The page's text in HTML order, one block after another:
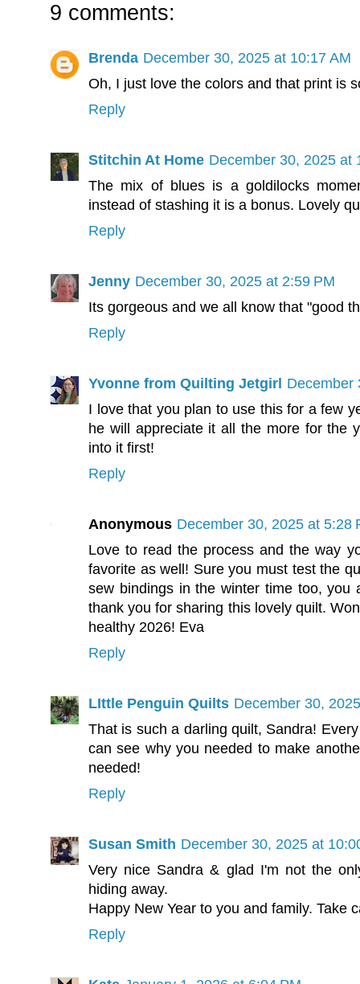
9 comments:
Brenda December 30, 2025 at 10:17 AM
Oh, I just love the colors and that print is
Reply
Stitchin At Home December 30, 2025 at
The mix of blues is a goldilocks
instead of stashing it is a bonus. Lovely
Reply
Jenny December 30, 2025 at 2:59 PM
Its gorgeous and we all know that "good
Reply
Yvonne from Quilting Jetgirl December
I love that you plan to use this for a few
he will appreciate it all the more for the
into it first!
Reply
Anonymous December 30, 2025 at 5:28
Love to read the process and the way
favorite as well! Sure you must test the
sew bindings in the winter time too,
thank you for sharing this lovely quilt.
healthy 2026! Eva
Reply
LIttle Penguin Quilts December 30,
That is such a darling quilt, Sandra!
can see why you needed to make
needed!
Reply
Susan Smith December 30, 2025 at
Very nice Sandra & glad I'm not the
hiding away.
Happy New Year to you and family. Take
Reply